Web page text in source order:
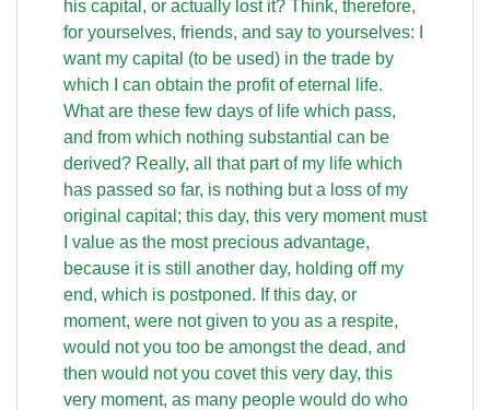
his capital, or actually lost it? Think, therefore,
for yourselves, friends, and say to yourselves: I
want my capital (to be used) in the trade by
which I can obtain the profit of eternal life.
What are these few days of life which pass,
and from which nothing substantial can be
derived? Really, all that part of my life which
has passed so far, is nothing but a loss of my
original capital; this day, this very moment must
I value as the most precious advantage,
because it is still another day, holding off my
end, which is postponed. If this day, or
moment, were not given to you as a respite,
would not you too be amongst the dead, and
then would not you covet this very day, this
very moment, as many people would do who